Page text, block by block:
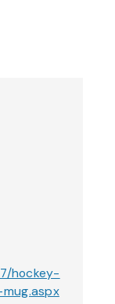
hockey-